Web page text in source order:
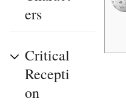
ers
Critical
Recepti
on